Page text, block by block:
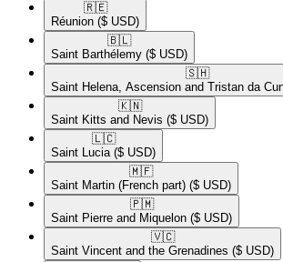
🇷🇪​
Réunion ($ USD)
🇧🇱​
Saint Barthélemy ($ USD)
🇸🇭​
Saint Helena, Ascension and Tristan da
🇰🇳​
Saint Kitts and Nevis ($ USD)
🇱🇨​
Saint Lucia ($ USD)
🇲🇫​
Saint Martin (French part) ($ USD)
🇵🇲​
Saint Pierre and Miquelon ($ USD)
🇻🇨​
Saint Vincent and the Grenadines ($ USD)